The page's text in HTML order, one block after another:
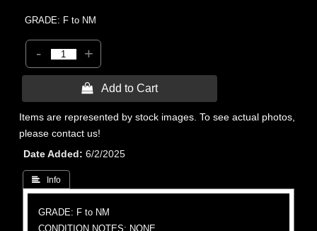
GRADE: F to NM
- +
 Add to Cart
Items are represented by stock images. To see actual photos,
please contact us!
Date Added
6/2/2025
 Info
GRADE: F to NM
CONDITION NOTES: NONE